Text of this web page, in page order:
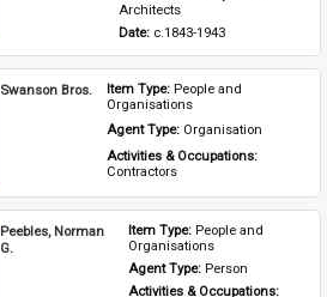
Architects
Date: c.1843-1943
Swanson Bros. Item Type: People and
Organisations
Agent Type: Organisation
Activities & Occupations:
Contractors
Peebles, Norman
G.
Item Type: People and
Organisations
Agent Type: Person